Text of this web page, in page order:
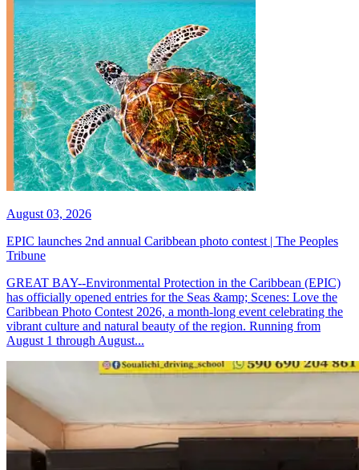
August 03, 2026
EPIC launches 2nd annual Caribbean photo contest | The Peoples
Tribune
GREAT BAY--Environmental Protection in the Caribbean (EPIC)
has officially opened entries for the Seas &amp; Scenes: Love the
Caribbean Photo Contest 2026, a month-long event celebrating the
vibrant culture and natural beauty of the region. Running from
August 1 through August...